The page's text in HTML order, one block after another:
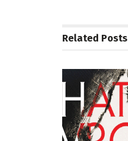
Related Posts